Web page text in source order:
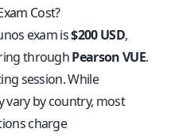
Cost?
exam is$200 USD,
throughPearson VUE.
session. While
vary by country, most
charge